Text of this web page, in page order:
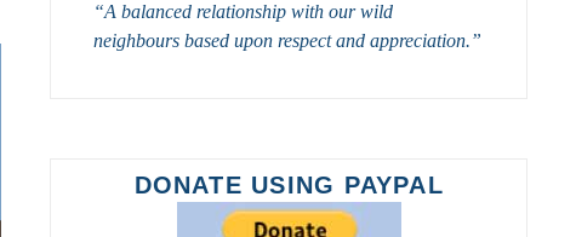
“A balanced relationship with our wild
neighbours based upon respect and appreciation.”
DONATE USING PAYPAL